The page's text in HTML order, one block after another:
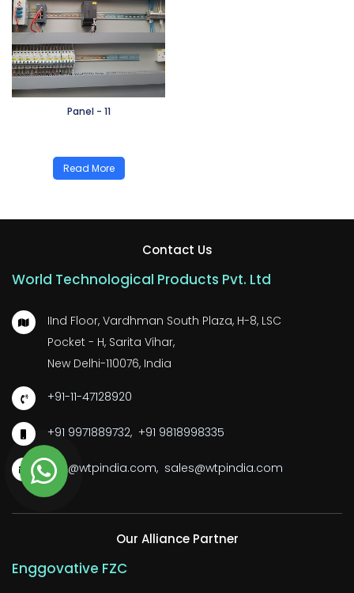
Panel - 11
Read More
Contact Us
World Technological Products Pvt. Ltd
IInd Floor, Vardhman South Plaza, H-8, LSC
Pocket - H, Sarita Vihar,
New Delhi-110076, India
+91-11-47128920
+91 9971889732, +91 9818998335
wtp@wtpindia.com, sales@wtpindia.com
Our Alliance Partner
Enggovative FZC